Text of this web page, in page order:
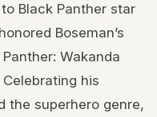
Black Panther star
Boseman’s
Wakanda
his
the superhero genre,